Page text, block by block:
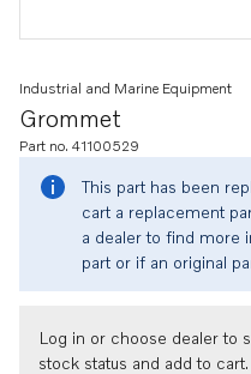
Grommet
Industrial and Marine Equipment
Part no. 41100529
This part has been
cart a replacement
a dealer to find more
part or if an original
Log in or choose dealer to
stock status and add to cart.